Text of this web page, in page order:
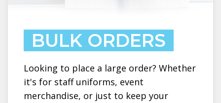
BULK ORDERS
Looking to place a large order? Whether
it's for staff uniforms, event
merchandise, or just to keep your